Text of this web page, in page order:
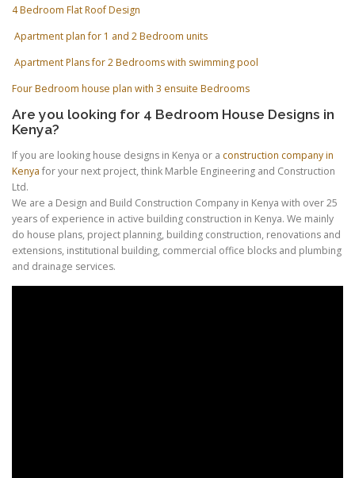
4 Bedroom Flat Roof Design
Apartment plan for 1 and 2 Bedroom units
Apartment Plans for 2 Bedrooms with swimming pool
Four Bedroom house plan with 3 ensuite Bedrooms
Are you looking for 4 Bedroom House Designs in
Kenya?
If you are looking house designs in Kenya or a construction company in
Kenya for your next project, think Marble Engineering and Construction
Ltd.
We are a Design and Build Construction Company in Kenya with over 25
years of experience in active building construction in Kenya. We mainly
do house plans, project planning, building construction, renovations and
extensions, institutional building, commercial office blocks and plumbing
and drainage services.